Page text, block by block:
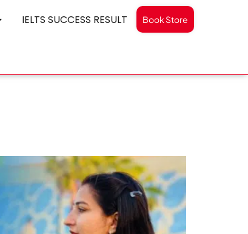
IELTS SUCCESS RESULT Book Store